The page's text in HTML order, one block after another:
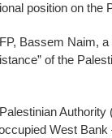
position on the
Bassem Naim,
of the
West